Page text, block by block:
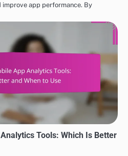
app performance. By
Tools: Which Is Better